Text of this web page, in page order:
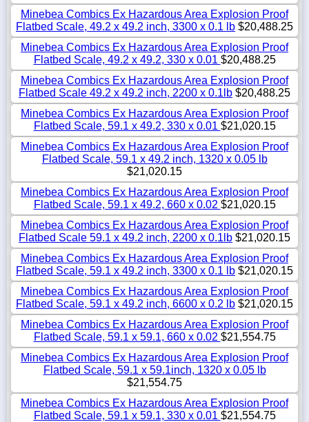
Minebea Combics Ex Hazardous Area Explosion Proof
Flatbed Scale, 49.2 x 49.2 inch, 3300 x 0.1 lb $20,488.25
Minebea Combics Ex Hazardous Area Explosion Proof
Flatbed Scale, 49.2 x 49.2, 330 x 0.01 $20,488.25
Minebea Combics Ex Hazardous Area Explosion Proof
Flatbed Scale 49.2 x 49.2 inch, 2200 x 0.1lb $20,488.25
Minebea Combics Ex Hazardous Area Explosion Proof
Flatbed Scale, 59.1 x 49.2, 330 x 0.01 $21,020.15
Minebea Combics Ex Hazardous Area Explosion Proof
Flatbed Scale, 59.1 x 49.2 inch, 1320 x 0.05 lb
$21,020.15
Minebea Combics Ex Hazardous Area Explosion Proof
Flatbed Scale, 59.1 x 49.2, 660 x 0.02 $21,020.15
Minebea Combics Ex Hazardous Area Explosion Proof
Flatbed Scale 59.1 x 49.2 inch, 2200 x 0.1lb $21,020.15
Minebea Combics Ex Hazardous Area Explosion Proof
Flatbed Scale, 59.1 x 49.2 inch, 3300 x 0.1 lb $21,020.15
Minebea Combics Ex Hazardous Area Explosion Proof
Flatbed Scale, 59.1 x 49.2 inch, 6600 x 0.2 lb $21,020.15
Minebea Combics Ex Hazardous Area Explosion Proof
Flatbed Scale, 59.1 x 59.1, 660 x 0.02 $21,554.75
Minebea Combics Ex Hazardous Area Explosion Proof
Flatbed Scale, 59.1 x 59.1inch, 1320 x 0.05 lb
$21,554.75
Minebea Combics Ex Hazardous Area Explosion Proof
Flatbed Scale, 59.1 x 59.1, 330 x 0.01 $21,554.75